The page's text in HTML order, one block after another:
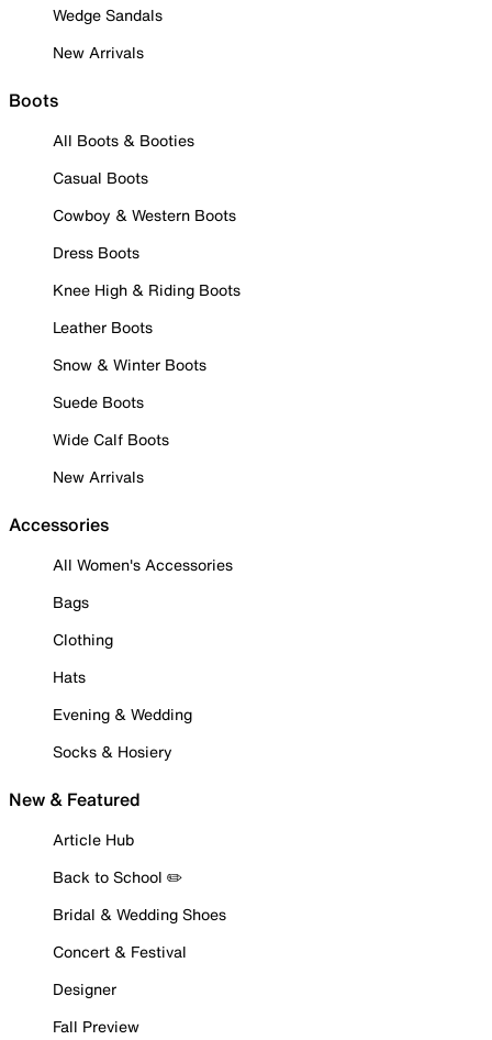
Wedge Sandals
New Arrivals
Boots
All Boots & Booties
Casual Boots
Cowboy & Western Boots
Dress Boots
Knee High & Riding Boots
Leather Boots
Snow & Winter Boots
Suede Boots
Wide Calf Boots
New Arrivals
Accessories
All Women's Accessories
Bags
Clothing
Hats
Evening & Wedding
Socks & Hosiery
New & Featured
Article Hub
Back to School ✏️
Bridal & Wedding Shoes
Concert & Festival
Designer
Fall Preview